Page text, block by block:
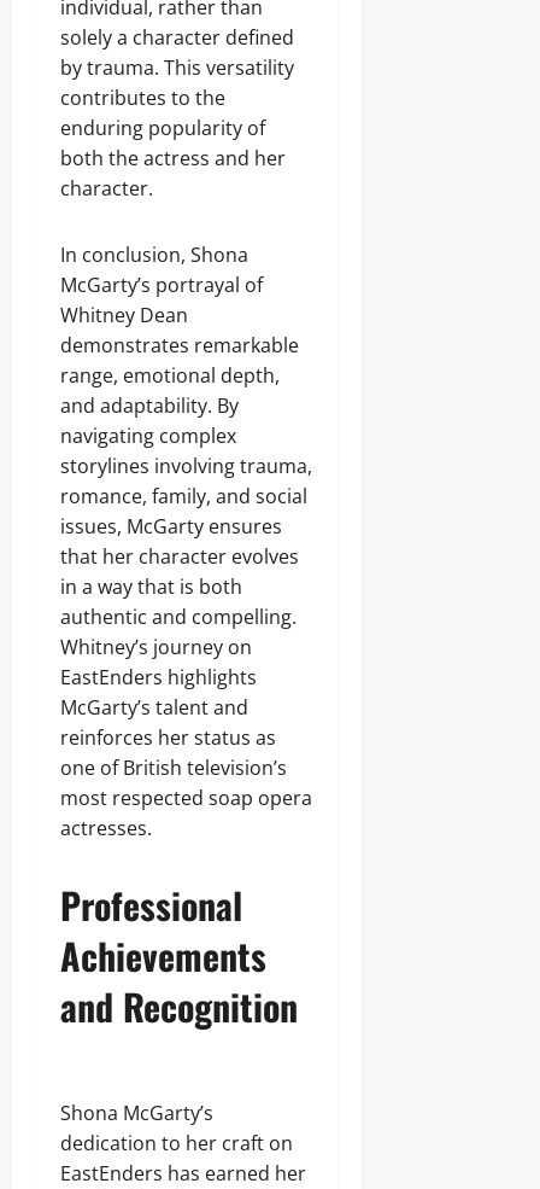
individual, rather than
solely a character defined
by trauma. This versatility
contributes to the
enduring popularity of
both the actress and her
character.
In conclusion, Shona
McGarty’s portrayal of
Whitney Dean
demonstrates remarkable
range, emotional depth,
and adaptability. By
navigating complex
storylines involving trauma,
romance, family, and social
issues, McGarty ensures
that her character evolves
in a way that is both
authentic and compelling.
Whitney’s journey on
EastEnders highlights
McGarty’s talent and
reinforces her status as
one of British television’s
most respected soap opera
actresses.
Professional
Achievements
and Recognition
Shona McGarty’s
dedication to her craft on
EastEnders has earned her